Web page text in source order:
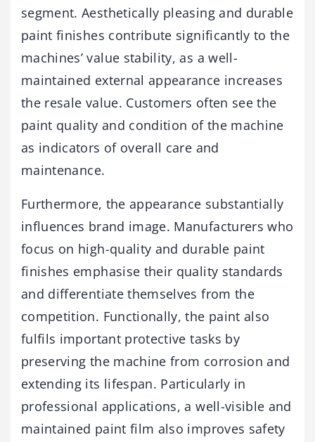
segment. Aesthetically pleasing and durable
paint finishes contribute significantly to the
machines’ value stability, as a well-
maintained external appearance increases
the resale value. Customers often see the
paint quality and condition of the machine
as indicators of overall care and
maintenance.
Furthermore, the appearance substantially
influences brand image. Manufacturers who
focus on high-quality and durable paint
finishes emphasise their quality standards
and differentiate themselves from the
competition. Functionally, the paint also
fulfils important protective tasks by
preserving the machine from corrosion and
extending its lifespan. Particularly in
professional applications, a well-visible and
maintained paint film also improves safety